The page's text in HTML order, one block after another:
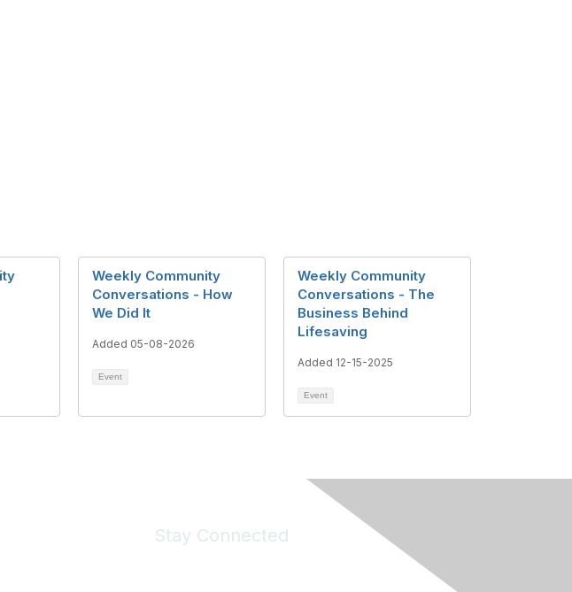
Weekly Community
Conversations - How
We Did It
Added 05-08-2026
Event
Weekly Community
Conversations - The
Business Behind
Lifesaving
Added 12-15-2025
Event
Stay Connected